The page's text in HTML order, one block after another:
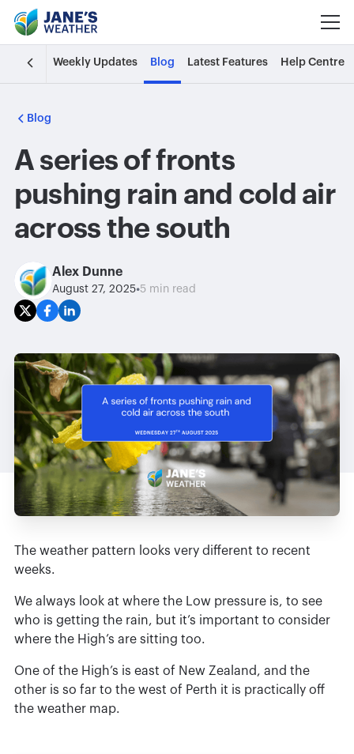
Weekly Updates Blog Latest Features Help Centre
Blog
A series of fronts
pushing rain and cold air
across the south
Alex Dunne
August 27, 2025•5 min read
The weather pattern looks very different to recent
weeks.
We always look at where the Low pressure is, to see
who is getting the rain, but it’s important to consider
where the High’s are sitting too.
One of the High’s is east of New Zealand, and the
other is so far to the west of Perth it is practically off
the weather map.